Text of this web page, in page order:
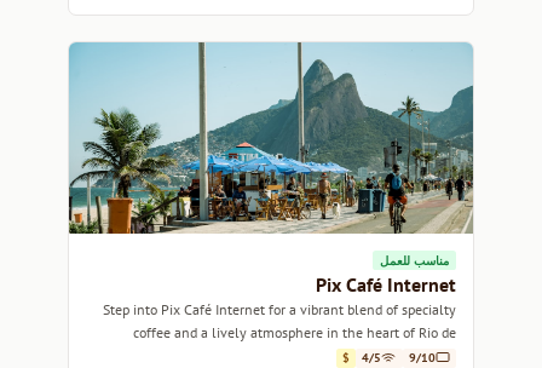
مناسب للعمل
Pix Café Internet
Step into Pix Café Internet for a vibrant blend of specialty
coffee and a lively atmosphere in the heart of Rio de
Janeiro.
9/10
4/5
$